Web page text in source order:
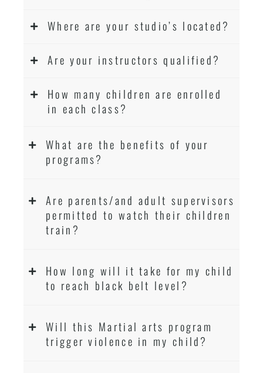
Where are your studio’s located?
Are your instructors qualified?
How many children are enrolled
in each class?
What are the benefits of your
programs?
Are parents/and adult supervisors
permitted to watch their children
train?
How long will it take for my child
to reach black belt level?
Will this Martial arts program
trigger violence in my child?